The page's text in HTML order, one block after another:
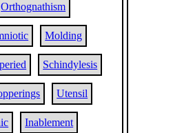
Orthognathism
Molding
Schindylesis
Utensil
Inablement